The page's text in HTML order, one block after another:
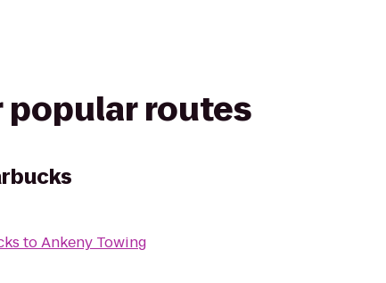
popular routes
toAnkeny Towing